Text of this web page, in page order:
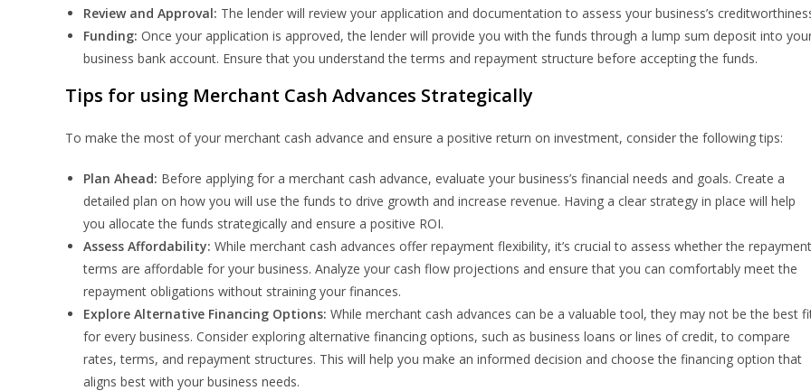
Review and Approval: The lender will review your application and documentation to assess your business’s
Funding: Once your application is approved, the lender will provide you with the funds through a lump sum deposit into
business bank account. Ensure that you understand the terms and repayment structure before accepting the funds.
Tips for using Merchant Cash Advances Strategically
To make the most of your merchant cash advance and ensure a positive return on investment, consider the following tips:
Plan Ahead: Before applying for a merchant cash advance, evaluate your business’s financial needs and goals. Create a
detailed plan on how you will use the funds to drive growth and increase revenue. Having a clear strategy in place will help
you allocate the funds strategically and ensure a positive ROI.
Assess Affordability: While merchant cash advances offer repayment flexibility, it’s crucial to assess whether the repayment
terms are affordable for your business. Analyze your cash flow projections and ensure that you can comfortably meet the
repayment obligations without straining your finances.
Explore Alternative Financing Options: While merchant cash advances can be a valuable tool, they may not be the best
for every business. Consider exploring alternative financing options, such as business loans or lines of credit, to compare
rates, terms, and repayment structures. This will help you make an informed decision and choose the financing option that
aligns best with your business needs.